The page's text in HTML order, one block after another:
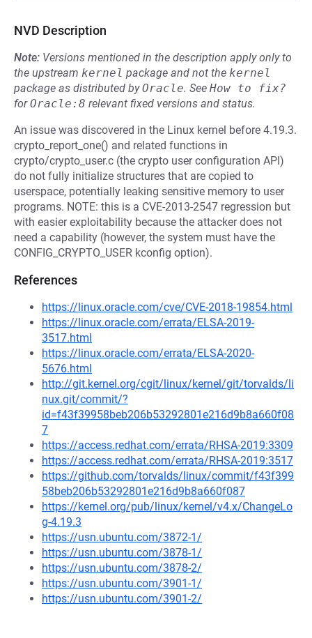
NVD Description
Note: Versions mentioned in the description apply only to
the upstream kernel package and not the kernel
package as distributed byOracle. See How to fix?
forOracle:8 relevant fixed versions and status.
An issue was discovered in the Linux kernel before 4.19.3.
crypto_report_one() and related functions in
crypto/crypto_user.c (the crypto user configuration API)
do not fully initialize structures that are copied to
userspace, potentially leaking sensitive memory to user
programs. NOTE: this is a CVE-2013-2547 regression but
with easier exploitability because the attacker does not
need a capability (however, the system must have the
CONFIG_CRYPTO_USER kconfig option).
References
https://linux.oracle.com/cve/CVE-2018-19854.html
https://linux.oracle.com/errata/ELSA-2019-
3517.html
https://linux.oracle.com/errata/ELSA-2020-
5676.html
http://git.kernel.org/cgit/linux/kernel/git/torvalds/li
nux.git/commit/?
id=f43f39958beb206b53292801e216d9b8a660f08
7
https://access.redhat.com/errata/RHSA-2019:3309
https://access.redhat.com/errata/RHSA-2019:3517
https://github.com/torvalds/linux/commit/f43f399
58beb206b53292801e216d9b8a660f087
https://kernel.org/pub/linux/kernel/v4.x/ChangeLo
g-4.19.3
https://usn.ubuntu.com/3872-1/
https://usn.ubuntu.com/3878-1/
https://usn.ubuntu.com/3878-2/
https://usn.ubuntu.com/3901-1/
https://usn.ubuntu.com/3901-2/